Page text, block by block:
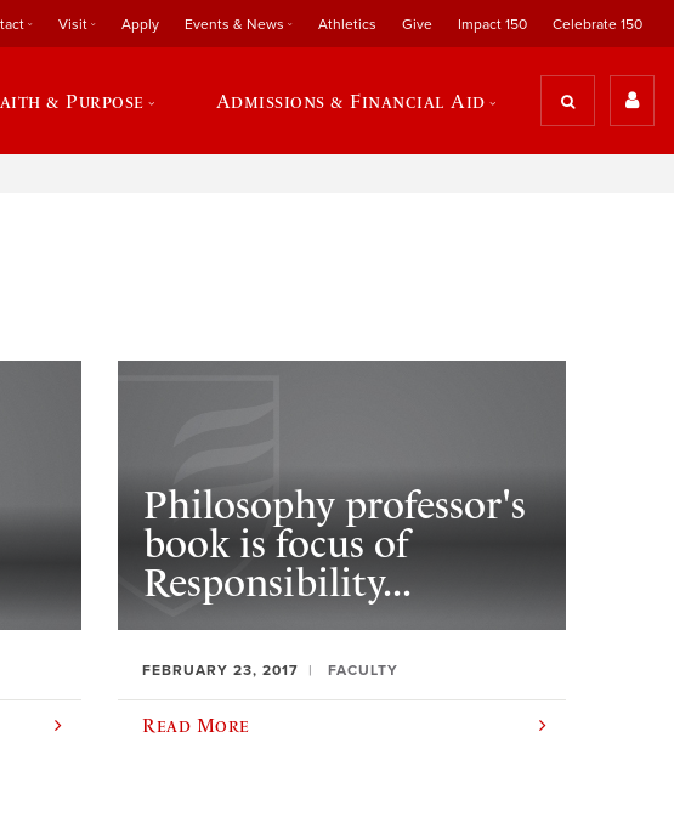
Visit Apply Events & News Athletics Give Impact 150 Celebrate 150
& Purpose Admissions & Financial Aid
Philosophy professor's
book is focus of
Responsibility...
FEBRUARY 23, 2017 FACULTY
Read More